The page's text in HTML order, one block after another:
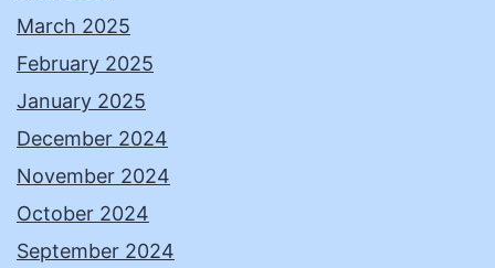
March 2025
February 2025
January 2025
December 2024
November 2024
October 2024
September 2024